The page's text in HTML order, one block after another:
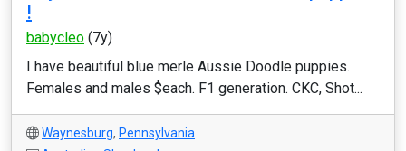
!
babycleo (7y)
I have beautiful blue merle Aussie Doodle puppies.
Females and males $each. F1 generation. CKC, Shot...
Waynesburg, Pennsylvania